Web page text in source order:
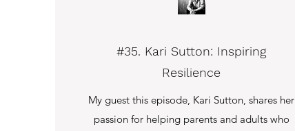
#35. Kari Sutton: Inspiring
Resilience
My guest this episode, Kari Sutton, shares her
passion for helping parents and adults who